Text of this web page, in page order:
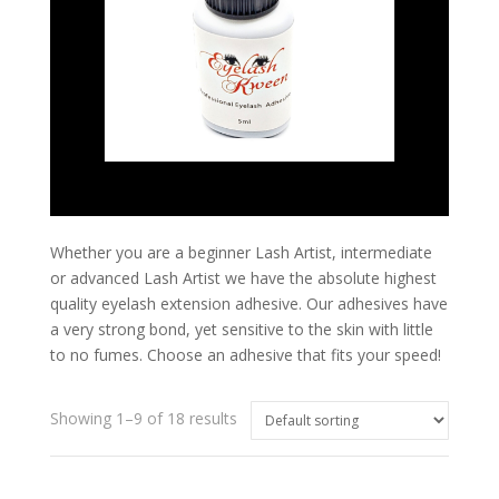
Whether you are a beginner Lash Artist, intermediate
or advanced Lash Artist we have the absolute highest
quality eyelash extension adhesive. Our adhesives have
a very strong bond, yet sensitive to the skin with little
to no fumes. Choose an adhesive that fits your speed!
Showing 1–9 of 18 results